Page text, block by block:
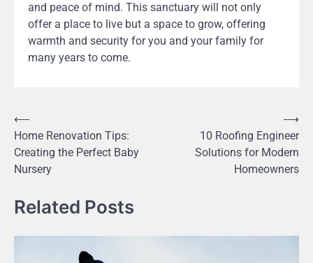
and peace of mind. This sanctuary will not only
offer a place to live but a space to grow, offering
warmth and security for you and your family for
many years to come.
Post
navigation
⟵
Home Renovation Tips:
Creating the Perfect Baby
Nursery
10 Roofing Engineer
Solutions for Modern
Homeowners
⟶
Related Posts